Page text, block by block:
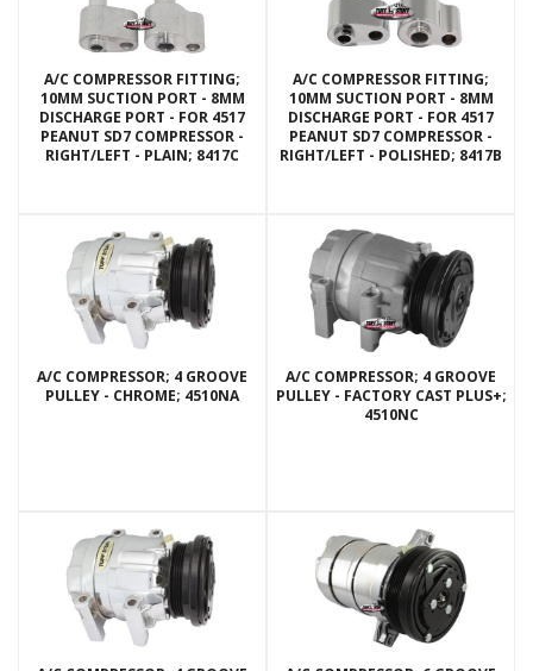
A/C COMPRESSOR FITTING;
10MM SUCTION PORT - 8MM
DISCHARGE PORT - FOR 4517
PEANUT SD7 COMPRESSOR -
RIGHT/LEFT - PLAIN; 8417C
A/C COMPRESSOR FITTING;
10MM SUCTION PORT - 8MM
DISCHARGE PORT - FOR 4517
PEANUT SD7 COMPRESSOR -
RIGHT/LEFT - POLISHED; 8417B
A/C COMPRESSOR; 4 GROOVE
PULLEY - CHROME; 4510NA
A/C COMPRESSOR; 4 GROOVE
PULLEY - FACTORY CAST PLUS+;
4510NC